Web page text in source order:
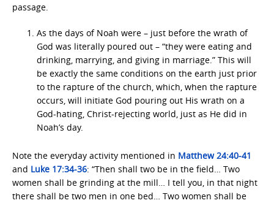
passage.
As the days of Noah were – just before the wrath of
God was literally poured out – “they were eating and
drinking, marrying, and giving in marriage.” This will
be exactly the same conditions on the earth just prior
to the rapture of the church, which, when the rapture
occurs, will initiate God pouring out His wrath on a
God-hating, Christ-rejecting world, just as He did in
Noah’s day.
Note the everyday activity mentioned in Matthew 24:40-41
and Luke 17:34-36: “Then shall two be in the field… Two
women shall be grinding at the mill… I tell you, in that night
there shall be two men in one bed… Two women shall be